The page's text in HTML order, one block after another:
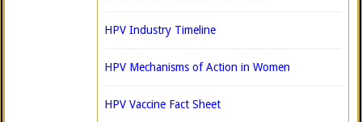
HPV Industry Timeline
HPV Mechanisms of Action in Women
HPV Vaccine Fact Sheet